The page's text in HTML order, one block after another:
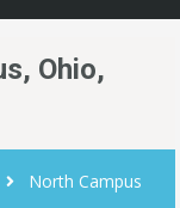
Ohio,
North Campus